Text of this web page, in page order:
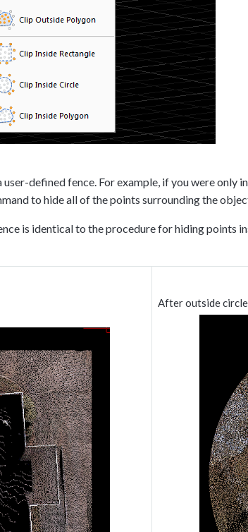
defined fence. For example, if you were only
to hide all of the points surrounding the
is identical to the procedure for hiding points
After outside